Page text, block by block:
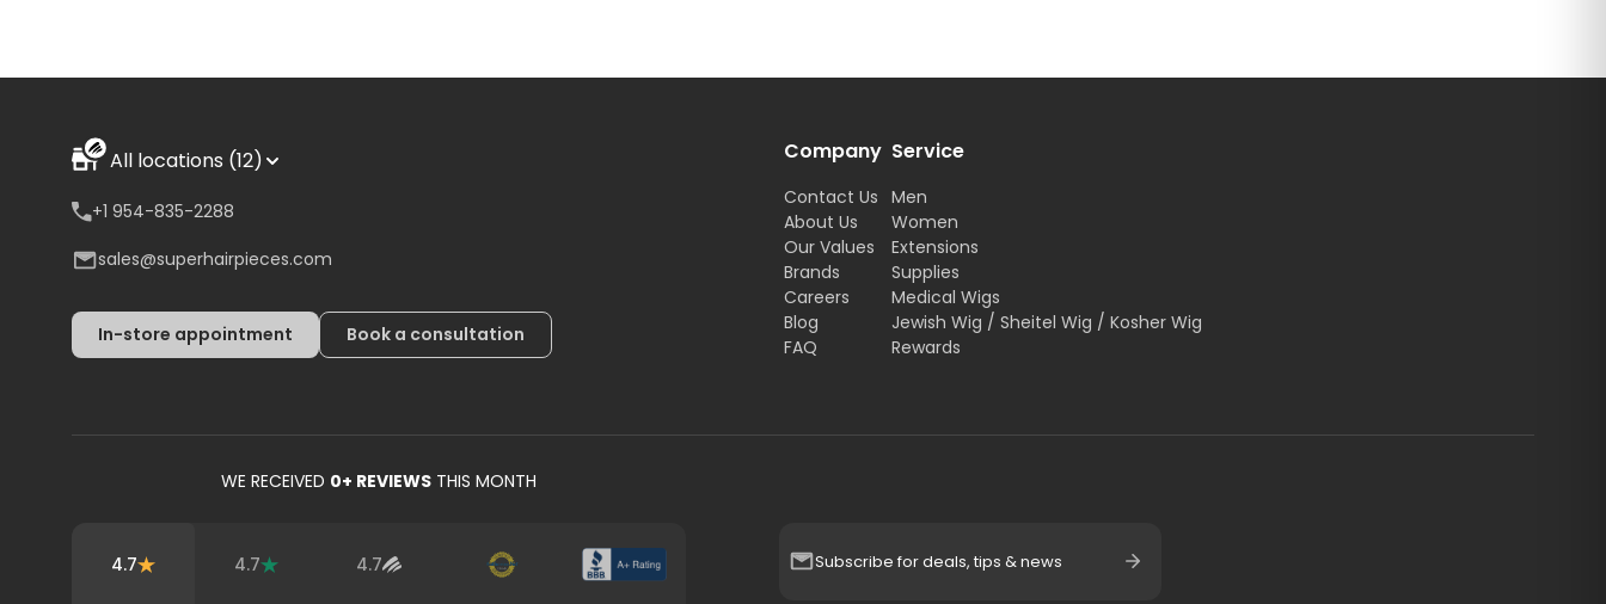
WE RECEIVED 0+ REVIEWS THIS MONTH
4.7 4.7 4.7
All locations (12)
+1 954-835-2288
sales@superhairpieces.com
In-store appointment Book a consultation
Company
Contact Us
About Us
Our Values
Brands
Careers
Blog
FAQ
Service
Men
Women
Extensions
Supplies
Medical Wigs
Jewish Wig / Sheitel Wig / Kosher Wig
Rewards
Subscribe for deals, tips & news